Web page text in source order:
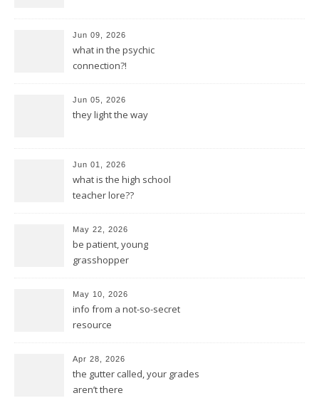
Jun 09, 2026
what in the psychic
connection?!
Jun 05, 2026
they light the way
Jun 01, 2026
what is the high school
teacher lore??
May 22, 2026
be patient, young
grasshopper
May 10, 2026
info from a not-so-secret
resource
Apr 28, 2026
the gutter called, your grades
aren’t there